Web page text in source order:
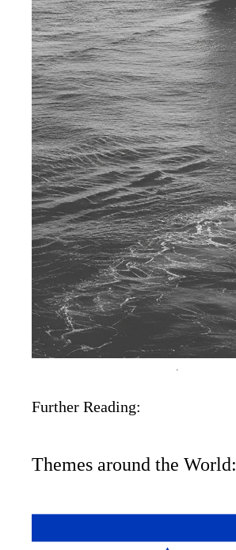
Further Reading:
Themes around the World: